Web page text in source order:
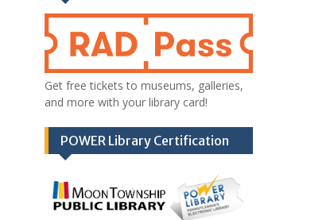
Get free tickets to museums, galleries,
and more with your library card!
POWER Library Certification